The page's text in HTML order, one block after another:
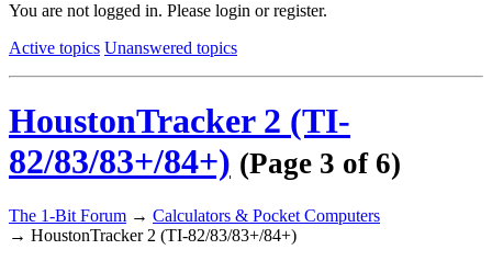
You are not logged in. Please login or register.
Active topics Unanswered topics
HoustonTracker 2 (TI-
82/83/83+/84+) (Page 3 of 6)
The 1-Bit Forum → Calculators & Pocket Computers
→ HoustonTracker 2 (TI-82/83/83+/84+)